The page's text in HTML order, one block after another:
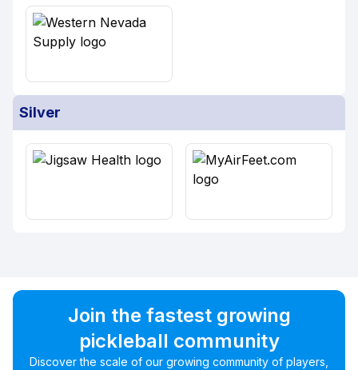
Silver
Join the fastest growing
pickleball community
Discover the scale of our growing community of players,